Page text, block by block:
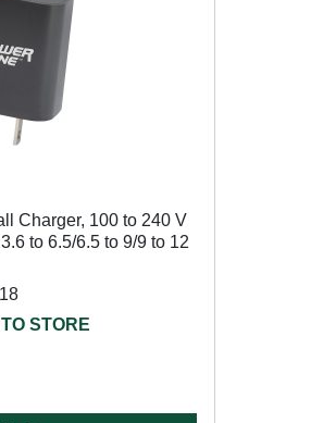
Charger, 100 to 240 V
to 6.5/6.5 to 9/9 to 12
STORE